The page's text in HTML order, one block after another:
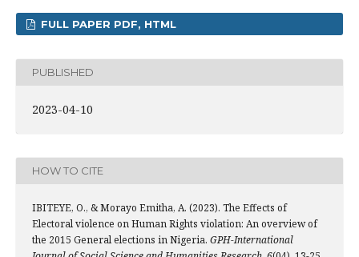
FULL PAPER PDF, HTML
PUBLISHED
2023-04-10
HOW TO CITE
IBITEYE, O., & Morayo Emitha, A. (2023). The Effects of
Electoral violence on Human Rights violation: An overview of
the 2015 General elections in Nigeria. GPH-International